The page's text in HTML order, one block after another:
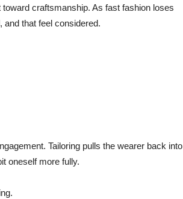
craftsmanship. As fast fashion loses
and that feel considered.
Tailoring pulls the wearer back into
oneself more fully.